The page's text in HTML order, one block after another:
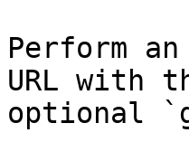
Perform
URL with
optional